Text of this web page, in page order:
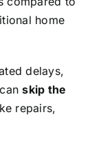
home
delays,
skip the
repairs,